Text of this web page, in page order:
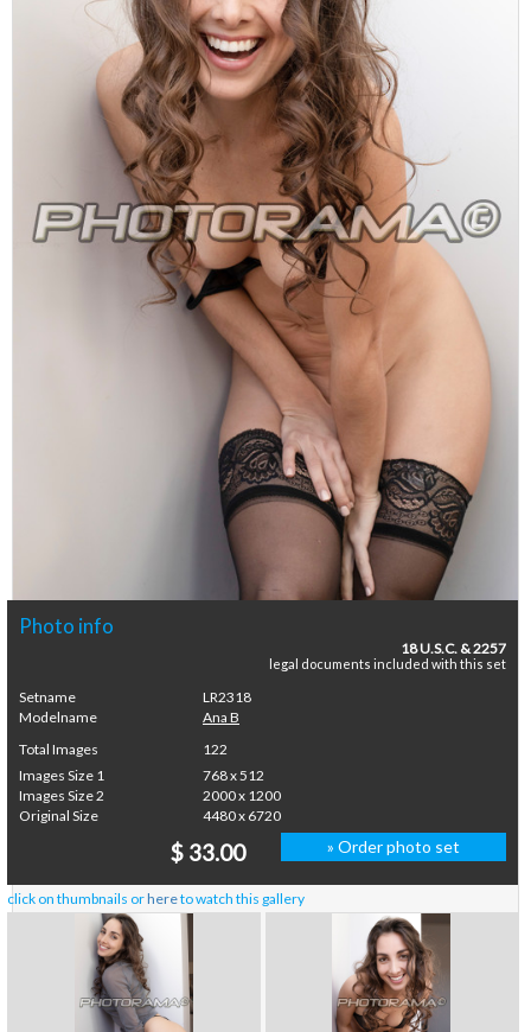
Photo info
18 U.S.C. & 2257
legal documents included with this set
Setname
LR2318
Modelname
Ana B
Total Images
122
Images Size 1
768 x 512
Images Size 2
2000 x 1200
Original Size
4480 x 6720
$ 33.00 » Order photo set
click on thumbnails orhereto watch this gallery